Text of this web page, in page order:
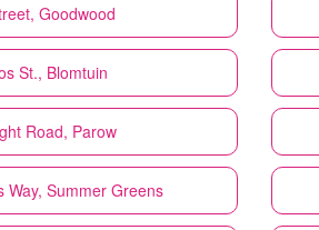
Goodwood
St., Blomtuin
Road, Parow
Way, Summer Greens